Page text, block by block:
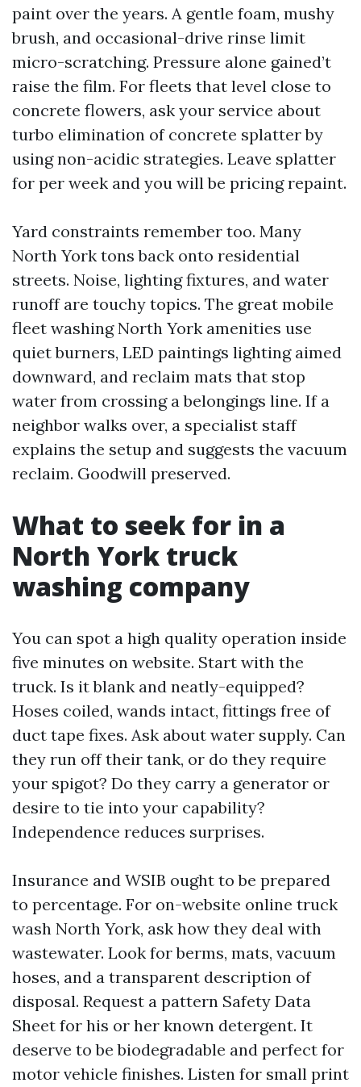
paint over the years. A gentle foam, mushy
brush, and occasional-drive rinse limit
micro-scratching. Pressure alone gained’t
raise the film. For fleets that level close to
concrete flowers, ask your service about
turbo elimination of concrete splatter by
using non-acidic strategies. Leave splatter
for per week and you will be pricing repaint.
Yard constraints remember too. Many
North York tons back onto residential
streets. Noise, lighting fixtures, and water
runoff are touchy topics. The great mobile
fleet washing North York amenities use
quiet burners, LED paintings lighting aimed
downward, and reclaim mats that stop
water from crossing a belongings line. If a
neighbor walks over, a specialist staff
explains the setup and suggests the vacuum
reclaim. Goodwill preserved.
What to seek for in a
North York truck
washing company
You can spot a high quality operation inside
five minutes on website. Start with the
truck. Is it blank and neatly-equipped?
Hoses coiled, wands intact, fittings free of
duct tape fixes. Ask about water supply. Can
they run off their tank, or do they require
your spigot? Do they carry a generator or
desire to tie into your capability?
Independence reduces surprises.
Insurance and WSIB ought to be prepared
to percentage. For on-website online truck
wash North York, ask how they deal with
wastewater. Look for berms, mats, vacuum
hoses, and a transparent description of
disposal. Request a pattern Safety Data
Sheet for his or her known detergent. It
deserve to be biodegradable and perfect for
motor vehicle finishes. Listen for small print